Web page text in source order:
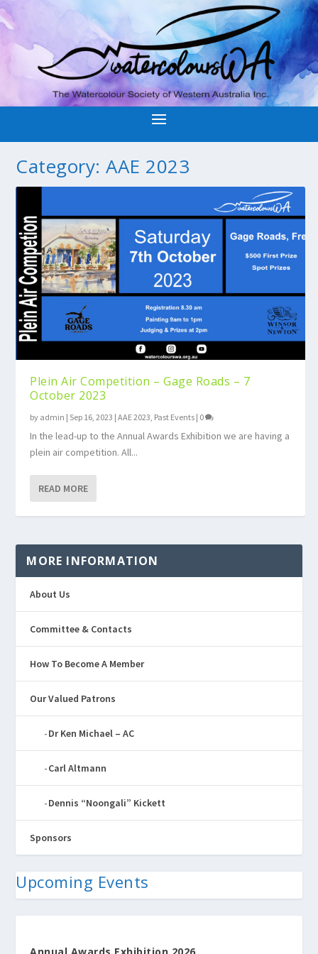
Category:AAE 2023
Plein Air Competition – Gage Roads – 7
October 2023
by admin | Sep 16, 2023 |AAE 2023, Past Events | 0
In the lead-up to the Annual Awards Exhibition we are having a
plein air competition. All...
READ MORE
MORE INFORMATION
About Us
Committee & Contacts
How To Become A Member
Our Valued Patrons
Dr Ken Michael – AC
Carl Altmann
Dennis “Noongali” Kickett
Sponsors
Upcoming Events
Annual Awards Exhibition 2026